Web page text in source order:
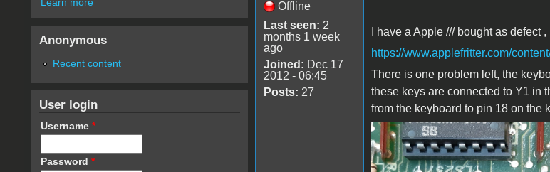
Offline
Last seen: 2
months 1 week
ago
Joined: Dec 17
2012 - 06:45
Posts: 27
I have a Apple /// bought as defect
https://www.applefritter.com/
There is one problem left, the
these keys are connected to Y1 in
from the keyboard to pin 18 on the
20200120_202942b.jpg
Anonymous
Recent content
User login
Username *
Password *